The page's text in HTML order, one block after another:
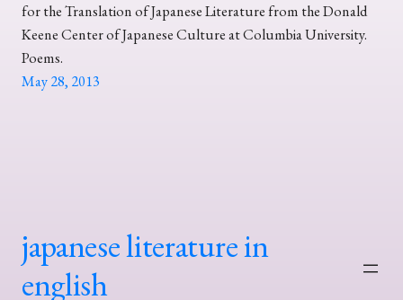
for the Translation of Japanese Literature from the Donald
Keene Center of Japanese Culture at Columbia University.
Poems.
May 28, 2013
japanese literature in
english